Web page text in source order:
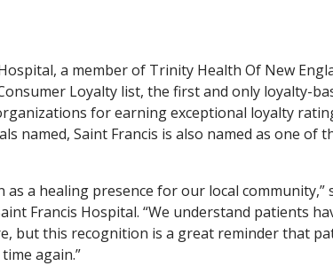
a member of Trinity Health Of New
Loyalty list, the first and only loyalty-
for earning exceptional loyalty
named, Saint Francis is also named as one of
as a healing presence for our local community,”
Francis Hospital. “We understand patients
but this recognition is a great reminder that
again.”